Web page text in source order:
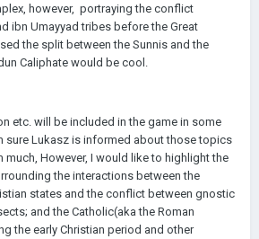
however, portraying the conflict
ibn Umayyad tribes before the Great
the split between the Sunnis and the
Caliphate would be cool.
etc. will be included in the game in some
sure Lukasz is informed about those topics
much, However, I would like to highlight the
the interactions between the
states and the conflict between gnostic
and the Catholic(aka the Roman
the early Christian period and other